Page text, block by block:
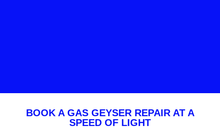
BOOK A GAS GEYSER REPAIR AT A
SPEED OF LIGHT